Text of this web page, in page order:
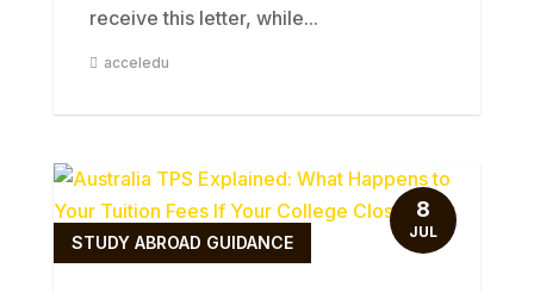
receive this letter, while...
acceledu
STUDY ABROAD GUIDANCE
8
JUL